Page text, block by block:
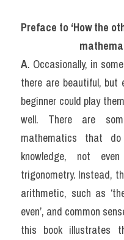
Preface to ‘How the
A. Occasionally, in
there are beautiful,
beginner could play
well. There are
mathematics that
knowledge, not
trigonometry. Instead,
arithmetic, such as
even’, and common
this book illustrates